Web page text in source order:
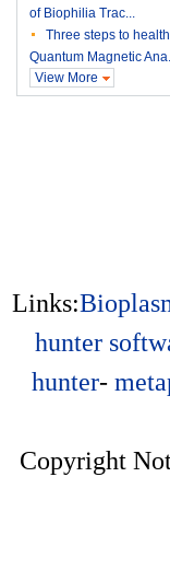
of Biophilia Trac...
Three steps to
Quantum Magnetic
View More
Links:
hunter
hunter-
Copyright